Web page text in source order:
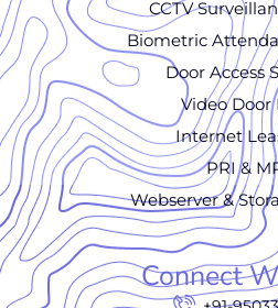
CCTV
Biometric
Door Access
Video Door
Internet
PRI &
Webserver &
Connect